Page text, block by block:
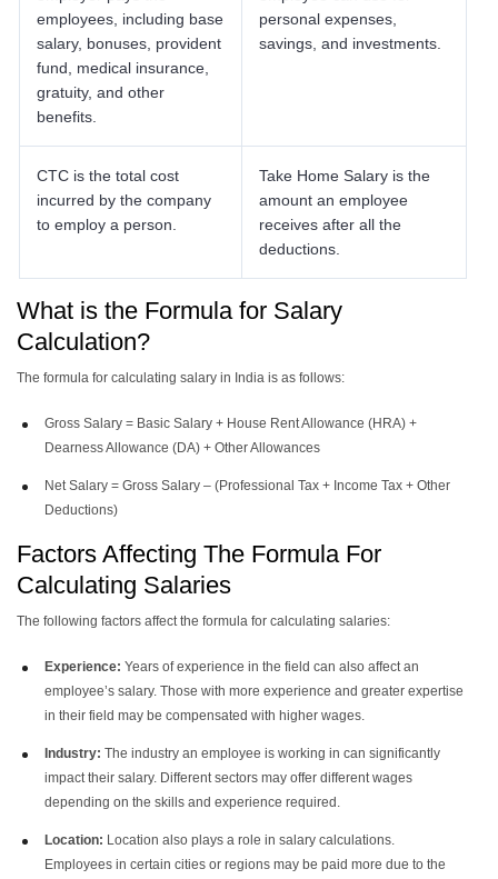
employees, including base
salary, bonuses, provident
fund, medical insurance,
gratuity, and other
benefits.
personal expenses,
savings, and investments.
CTC is the total cost
incurred by the company
to employ a person.
Take Home Salary is the
amount an employee
receives after all the
deductions.
What is the Formula for Salary
Calculation?
The formula for calculating salary in India is as follows:
Gross Salary = Basic Salary + House Rent Allowance (HRA) +
Dearness Allowance (DA) + Other Allowances
Net Salary = Gross Salary – (Professional Tax + Income Tax + Other
Deductions)
Factors Affecting The Formula For
Calculating Salaries
The following factors affect the formula for calculating salaries:
Experience: Years of experience in the field can also affect an
employee’s salary. Those with more experience and greater expertise
in their field may be compensated with higher wages.
Industry: The industry an employee is working in can significantly
impact their salary. Different sectors may offer different wages
depending on the skills and experience required.
Location: Location also plays a role in salary calculations.
Employees in certain cities or regions may be paid more due to the